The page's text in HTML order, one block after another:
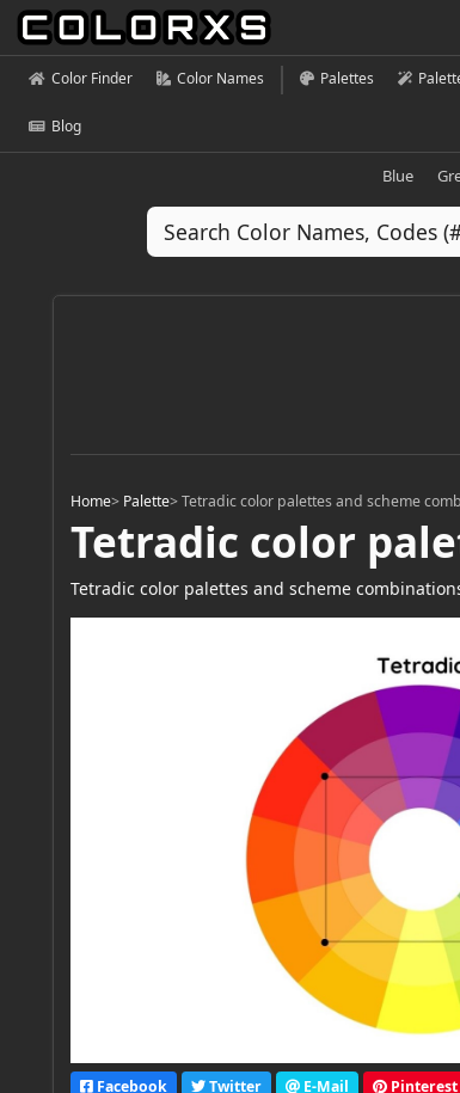
Color Finder Color Names Palettes
Blog
Blue
Home> Palette>Tetradic color palettes and scheme
Tetradic color
Tetradic color palettes and scheme
Facebook Twitter E-Mail Pinterest